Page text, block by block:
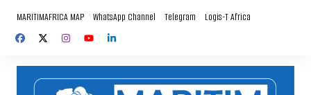
content
MARITIMAFRICA MAP WhatsApp Channel Telegram Logis-T Africa